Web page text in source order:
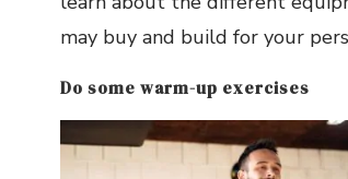
may buy and build for your
Do some warm-up exercises